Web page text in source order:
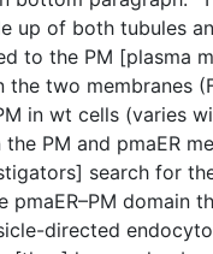
up of both tubules
to the PM [plasma
two membranes
in wt cells (varies
PM and pmaER
search for
pmaER–PM domain
directed